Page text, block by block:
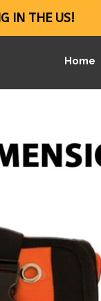
IN THE US!
Home